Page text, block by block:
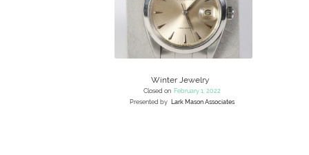
Winter Jewelry
Closed on February 1, 2022
Presented by
Lark Mason Associates